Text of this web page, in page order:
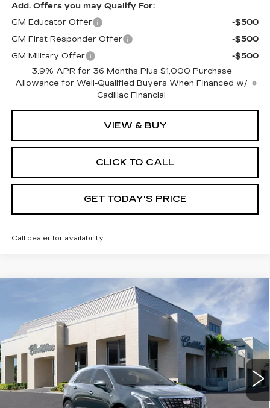
Add. Offers you may Qualify For:
GM Educator Offer
-$500
GM First Responder Offer
-$500
GM Military Offer
-$500
3.9% APR for 36 Months Plus $1,000 Purchase
Allowance for Well-Qualified Buyers When Financed w/
Cadillac Financial
VIEW & BUY
CLICK TO CALL
GET TODAY'S PRICE
Call dealer for availability
CADILLAC XT5
PREMIUM LUXURY
Special Offer
VIN: 1GYKNCR47TZ110653Stock: 26303 Model: 6NH26
2918 mi Ext. Int.
$1,000
SAVINGS
$61,180
VAL WARD PRICE
Less
Compare Vehicle